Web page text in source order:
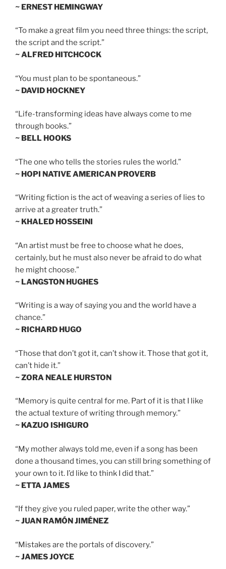
~ ERNEST HEMINGWAY
“To make a great film you need three things: the script,
the script and the script.”
~ ALFRED HITCHCOCK
“You must plan to be spontaneous.”
~ DAVID HOCKNEY
“Life-transforming ideas have always come to me
through books.”
~ BELL HOOKS
“The one who tells the stories rules the world.”
~ HOPI NATIVE AMERICAN PROVERB
“Writing fiction is the act of weaving a series of lies to
arrive at a greater truth.”
~ KHALED HOSSEINI
“An artist must be free to choose what he does,
certainly, but he must also never be afraid to do what
he might choose.”
~ LANGSTON HUGHES
“Writing is a way of saying you and the world have a
chance.”
~ RICHARD HUGO
“Those that don’t got it, can’t show it. Those that got it,
can’t hide it.”
~ ZORA NEALE HURSTON
“Memory is quite central for me. Part of it is that I like
the actual texture of writing through memory.”
~ KAZUO ISHIGURO
“My mother always told me, even if a song has been
done a thousand times, you can still bring something of
your own to it. I’d like to think I did that.”
~ ETTA JAMES
“If they give you ruled paper, write the other way.”
~ JUAN RAMÓN JIMÉNEZ
“Mistakes are the portals of discovery.”
~ JAMES JOYCE